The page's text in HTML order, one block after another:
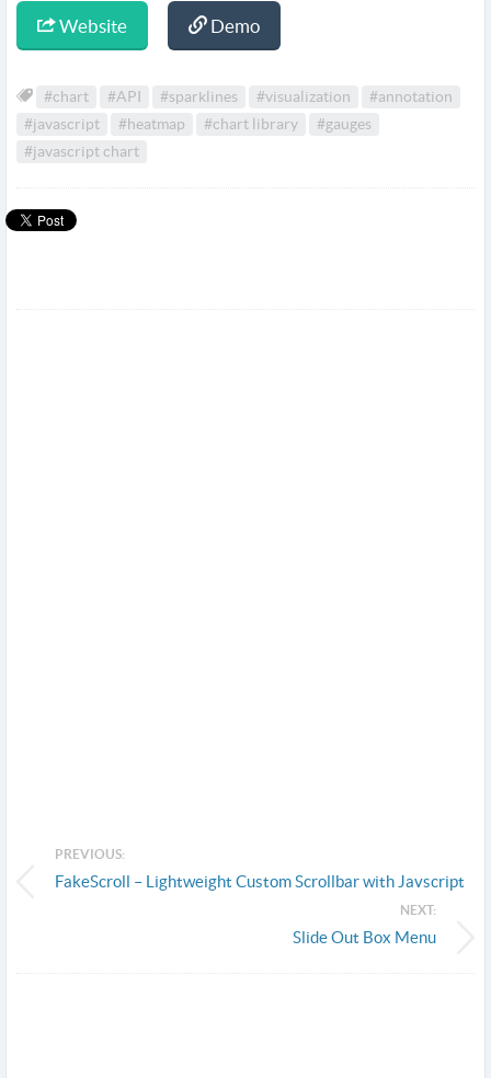
Website Demo
#chart #API #sparklines #visualization
#annotation
#javascript
#heatmap #chart library
#gauges
#javascript chart
PREVIOUS:
FakeScroll – Lightweight Custom Scrollbar with Javscript
NEXT:
Slide Out Box Menu